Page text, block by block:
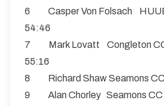
6 Casper Von Folsach
54:46
7 Mark Lovatt Congleton CC
55:16
8 Richard Shaw Seamons
9 Alan Chorley Seamons